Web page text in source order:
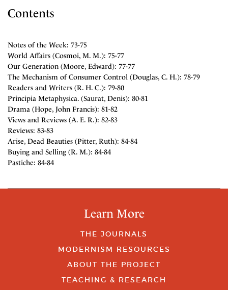
Contents
Notes of the Week: 73-75
World Affairs (Cosmoi, M. M.): 75-77
Our Generation (Moore, Edward): 77-77
The Mechanism of Consumer Control (Douglas, C. H.): 78-79
Readers and Writers (R. H. C.): 79-80
Principia Metaphysica. (Saurat, Denis): 80-81
Drama (Hope, John Francis): 81-82
Views and Reviews (A. E. R.): 82-83
Reviews: 83-83
Arise, Dead Beauties (Pitter, Ruth): 84-84
Buying and Selling (R. M.): 84-84
Pastiche: 84-84
Learn More
THE JOURNALS
MODERNISM RESOURCES
ABOUT THE PROJECT
TEACHING & RESEARCH